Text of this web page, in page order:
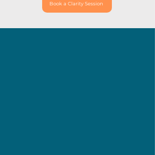
Book a Clarity Session